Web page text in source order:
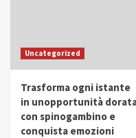
Uncategorized
Trasforma ogni istante
in unopportunità
con spinogambino e
conquista emozioni